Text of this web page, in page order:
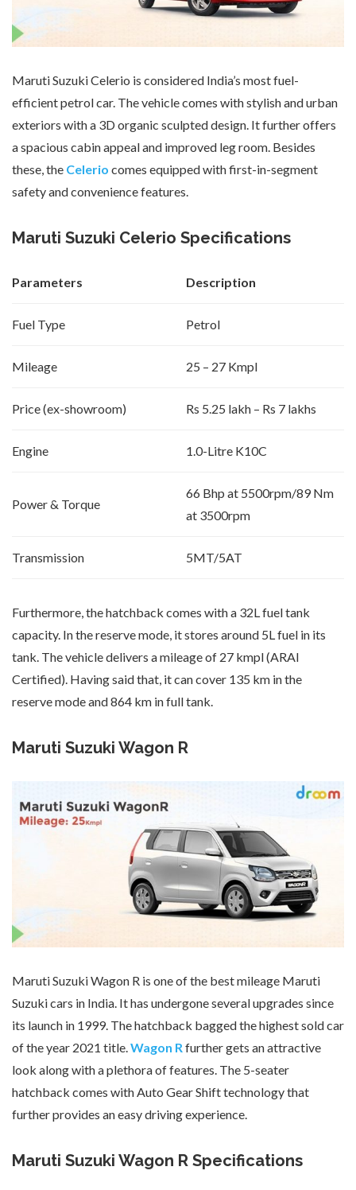
Maruti Suzuki Celerio is considered India’s most fuel-
efficient petrol car. The vehicle comes with stylish and urban
exteriors with a 3D organic sculpted design. It further offers
a spacious cabin appeal and improved leg room. Besides
these, the Celerio comes equipped with first-in-segment
safety and convenience features.
Maruti Suzuki Celerio Specifications
Parameters Description
Fuel Type Petrol
Mileage 25 – 27 Kmpl
Price (ex-showroom) Rs 5.25 lakh – Rs 7 lakhs
Engine 1.0-Litre K10C
Power & Torque
66 Bhp at 5500rpm/89 Nm
at 3500rpm
Transmission 5MT/5AT
Furthermore, the hatchback comes with a 32L fuel tank
capacity. In the reserve mode, it stores around 5L fuel in its
tank. The vehicle delivers a mileage of 27 kmpl (ARAI
Certified). Having said that, it can cover 135 km in the
reserve mode and 864 km in full tank.
Maruti Suzuki Wagon R
Maruti Suzuki Wagon R is one of the best mileage Maruti
Suzuki cars in India. It has undergone several upgrades since
its launch in 1999. The hatchback bagged the highest sold car
of the year 2021 title.Wagon Rfurther gets an attractive
look along with a plethora of features. The 5-seater
hatchback comes with Auto Gear Shift technology that
further provides an easy driving experience.
Maruti Suzuki Wagon R Specifications